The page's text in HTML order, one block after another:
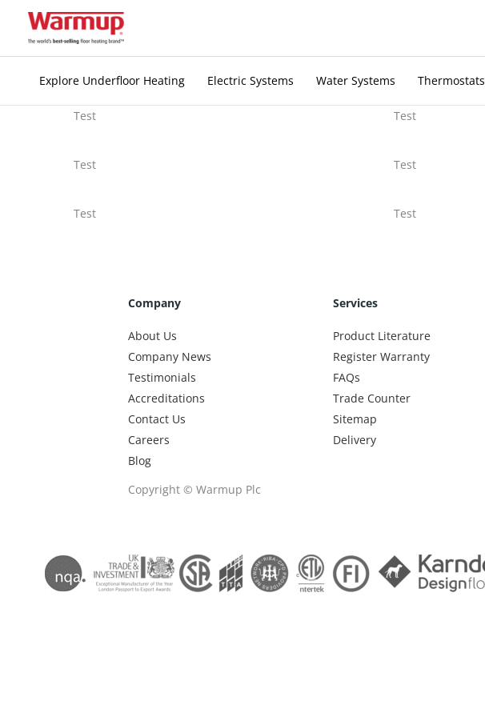
Explore Underfloor Heating Electric Systems Water Systems Thermostats
Test Test
Test Test
Test Test
Company
About Us
Company News
Testimonials
Accreditations
Contact Us
Careers
Blog
Services
Product Literature
Register Warranty
FAQs
Trade Counter
Sitemap
Delivery
Copyright © Warmup Plc